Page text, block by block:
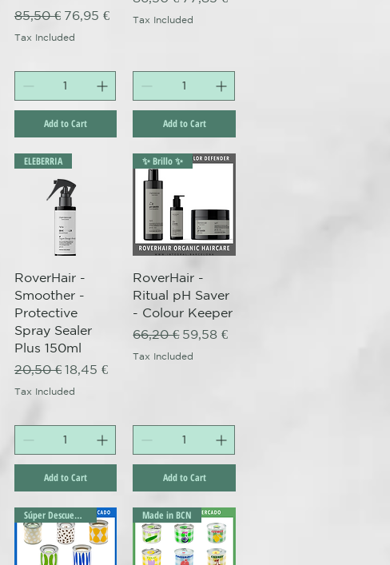
Regular Price
85,50 € Sale Price
76,95 €
Tax Included
Add to Cart
Tax Included
Add to Cart
Quick View
ELEBERRIA
RoverHair -
Smoother -
Protective
Spray Sealer
Plus 150ml
Regular Price
20,50 € Sale Price
18,45 €
Tax Included
Add to Cart
Quick View
✨ Brillo ✨
RoverHair -
Ritual pH Saver
- Colour Keeper
Regular Price
66,20 € Sale Price
59,58 €
Tax Included
Add to Cart
Súper Descuento Excepcional Made in BCN